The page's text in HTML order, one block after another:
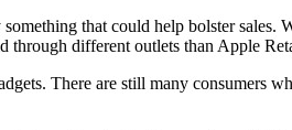
that could help bolster
through different outlets than Apple
There are still many consumers